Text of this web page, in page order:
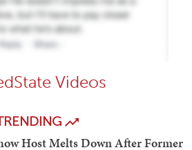
Videos
Host Melts Down After Former